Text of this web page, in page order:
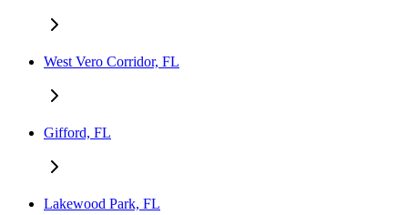
West Vero Corridor, FL
Gifford, FL
Lakewood Park, FL